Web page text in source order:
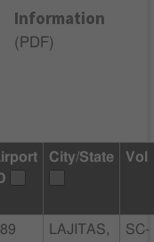
Information
( PDF)
City/State Vol
LAJITAS,
SC-